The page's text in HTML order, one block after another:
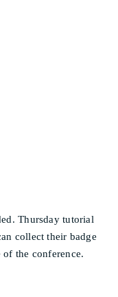
Thursday tutorial
collect their badge
the conference.